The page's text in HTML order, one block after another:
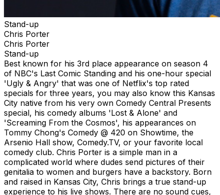
Stand-up
Chris Porter
Chris Porter
Stand-up
Best known for his 3rd place appearance on season 4
of NBC's Last Comic Standing and his one-hour special
'Ugly & Angry' that was one of Netflix's top rated
specials for three years, you may also know this Kansas
City native from his very own Comedy Central Presents
special, his comedy albums 'Lost & Alone' and
'Screaming From the Cosmos', his appearances on
Tommy Chong's Comedy @ 420 on Showtime, the
Arsenio Hall show, Comedy.TV, or your favorite local
comedy club. Chris Porter is a simple man in a
complicated world where dudes send pictures of their
genitalia to women and burgers have a backstory. Born
and raised in Kansas City, Chris brings a true stand-up
experience to his live shows. There are no sound cues,